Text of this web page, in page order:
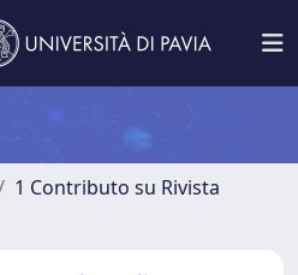
1 Contributo su Rivista